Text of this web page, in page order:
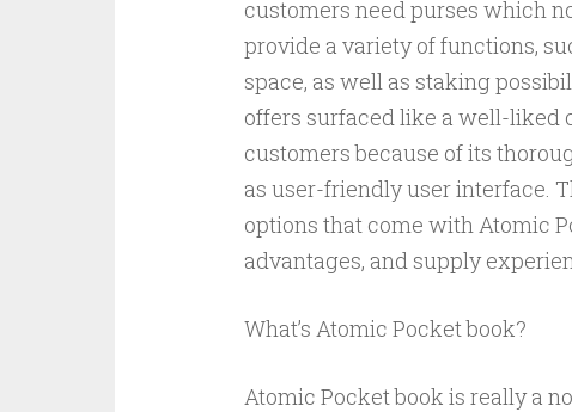
customers need purses which
provide a variety of functions,
space, as well as staking
offers surfaced like a well-
customers because of its
as user-friendly user interface.
options that come with Atomic
advantages, and supply
What’s Atomic Pocket book?
Atomic Pocket book is really a